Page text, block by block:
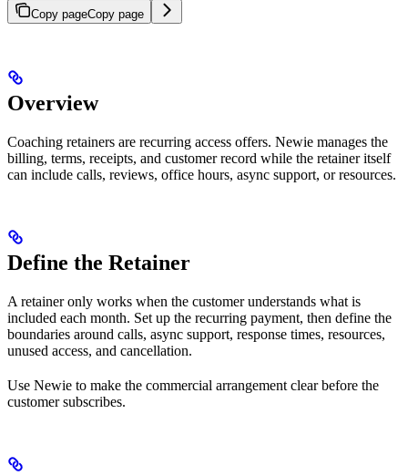
Copy pageCopy page
Overview
Coaching retainers are recurring access offers. Newie manages the
billing, terms, receipts, and customer record while the retainer itself
can include calls, reviews, office hours, async support, or resources.
Define the Retainer
A retainer only works when the customer understands what is
included each month. Set up the recurring payment, then define the
boundaries around calls, async support, response times, resources,
unused access, and cancellation.
Use Newie to make the commercial arrangement clear before the
customer subscribes.